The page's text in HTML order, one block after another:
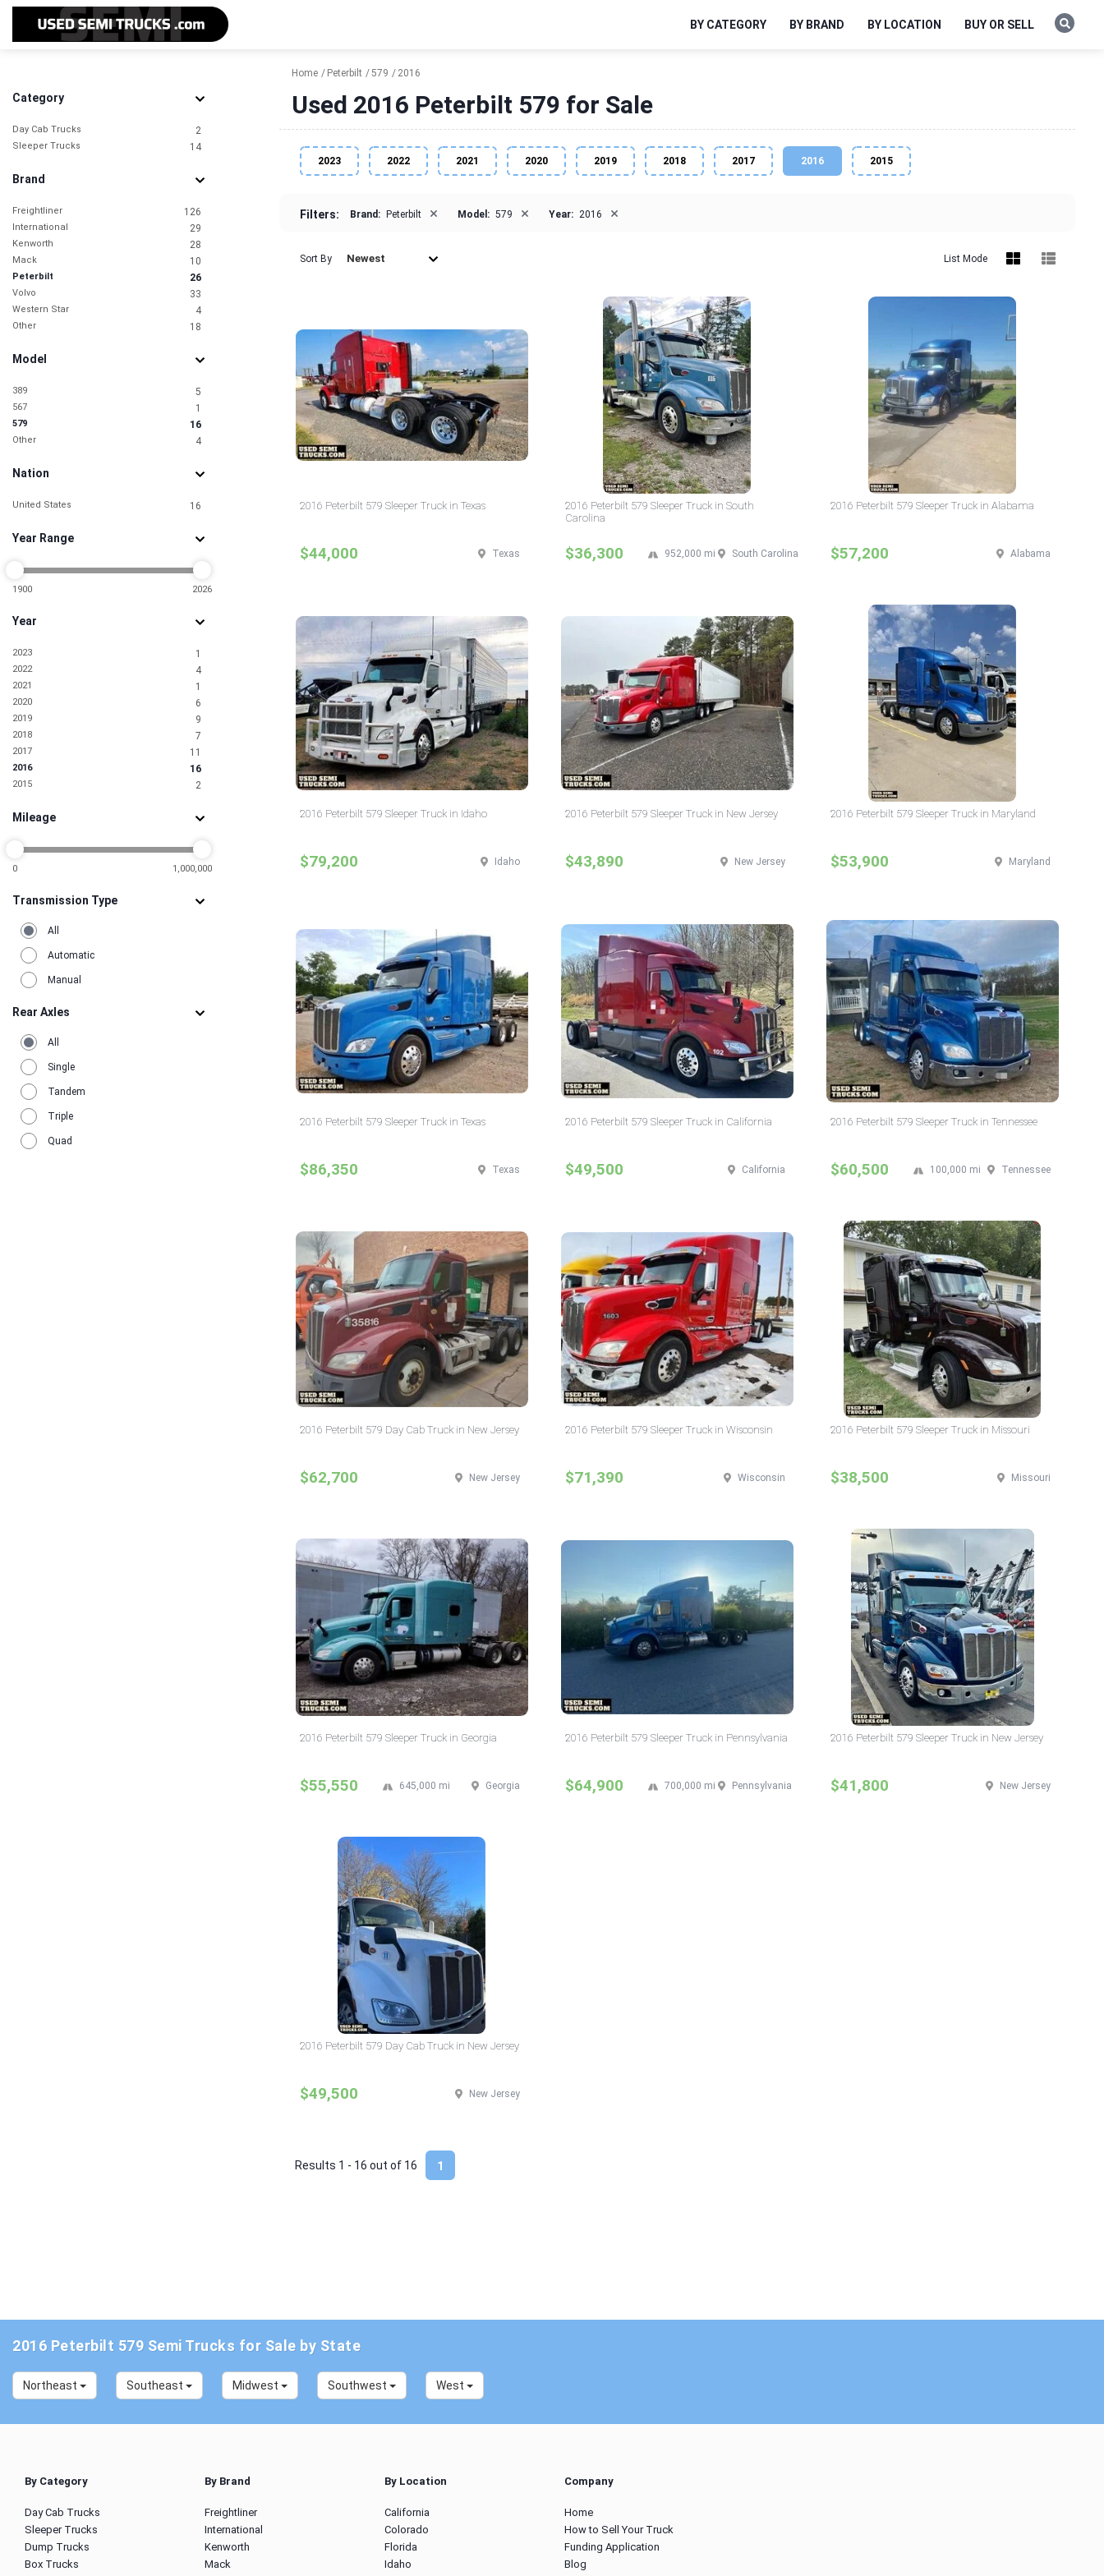
BY CATEGORY BY BRAND BY LOCATION BUY OR SELL
Category
Day Cab Trucks 2
Sleeper Trucks 14
Brand
Freightliner 126
International 29
Kenworth 28
Mack 10
Peterbilt 26
Volvo 33
Western Star 4
Other 18
Model
389 5
567 1
579 16
Other 4
Nation
United States 16
Year Range
1900 2026
Year
2023 1
2022 4
2021 1
2020 6
2019 9
2018 7
2017 11
2016 16
2015 2
Mileage
0 1,000,000
Transmission Type
All
Automatic
Manual
Rear Axles
All
Single
Tandem
Triple
Quad
Home Peterbilt 579 2016
Used 2016 Peterbilt 579 for Sale
2023 2022 2021 2020 2019 2018 2017 2016 2015
Filters: Brand: Peterbilt × Model: 579 × Year: 2016 ×
Sort By Newest List Mode
2016 Peterbilt 579 Sleeper Truck in Texas
$44,000 Texas
2016 Peterbilt 579 Sleeper Truck in South
Carolina
$36,300 South Carolina
952,000 mi
2016 Peterbilt 579 Sleeper Truck in Alabama
$57,200 Alabama
2016 Peterbilt 579 Sleeper Truck in Idaho
$79,200 Idaho
2016 Peterbilt 579 Sleeper Truck in New Jersey
$43,890 New Jersey
2016 Peterbilt 579 Sleeper Truck in Maryland
$53,900 Maryland
2016 Peterbilt 579 Sleeper Truck in Texas
$86,350 Texas
2016 Peterbilt 579 Sleeper Truck in California
$49,500 California
2016 Peterbilt 579 Sleeper Truck in Tennessee
$60,500 Tennessee
100,000 mi
2016 Peterbilt 579 Day Cab Truck in New Jersey
$62,700 New Jersey
2016 Peterbilt 579 Sleeper Truck in Wisconsin
$71,390 Wisconsin
2016 Peterbilt 579 Sleeper Truck in Missouri
$38,500 Missouri
2016 Peterbilt 579 Sleeper Truck in Georgia
$55,550 Georgia
645,000 mi
2016 Peterbilt 579 Sleeper Truck in Pennsylvania
$64,900 Pennsylvania
700,000 mi
2016 Peterbilt 579 Sleeper Truck in New Jersey
$41,800 New Jersey
2016 Peterbilt 579 Day Cab Truck in New Jersey
$49,500 New Jersey
1
Results 1 - 16 out of 16
2016 Peterbilt 579 Semi Trucks for Sale by State
Northeast Southeast Midwest Southwest West
By Category
Day Cab Trucks
Sleeper Trucks
Dump Trucks
Box Trucks
By Brand
Freightliner
International
Kenworth
Mack
By Location
California
Colorado
Florida
Idaho
Company
Home
How to Sell Your Truck
Funding Application
Blog